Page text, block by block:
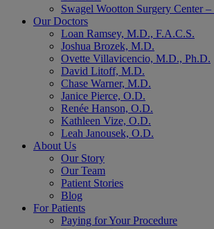
Swagel Wootton Surgery Center –
Our Doctors
Loan Ramsey, M.D., F.A.C.S.
Joshua Brozek, M.D.
Ovette Villavicencio, M.D., Ph.D.
David Litoff, M.D.
Chase Warner, M.D.
Janice Pierce, O.D.
Renée Hanson, O.D.
Kathleen Vize, O.D.
Leah Janousek, O.D.
About Us
Our Story
Our Team
Patient Stories
Blog
For Patients
Paying for Your Procedure